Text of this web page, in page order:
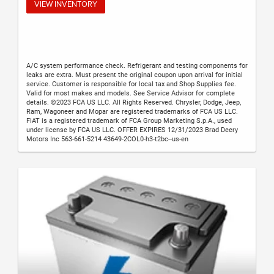
VIEW INVENTORY
A/C system performance check. Refrigerant and testing components for
leaks are extra. Must present the original coupon upon arrival for initial
service. Customer is responsible for local tax and Shop Supplies fee.
Valid for most makes and models. See Service Advisor for complete
details. ©2023 FCA US LLC. All Rights Reserved. Chrysler, Dodge, Jeep,
Ram, Wagoneer and Mopar are registered trademarks of FCA US LLC.
FIAT is a registered trademark of FCA Group Marketing S.p.A., used
under license by FCA US LLC. OFFER EXPIRES 12/31/2023 Brad Deery
Motors Inc 563-661-5214 43649-2COL0-h3-t2bc--us-en